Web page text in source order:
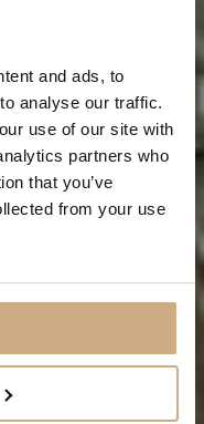
and ads, to
analyse our traffic.
use of our site with
partners who
that you’ve
from your use
IN DUBLIN!